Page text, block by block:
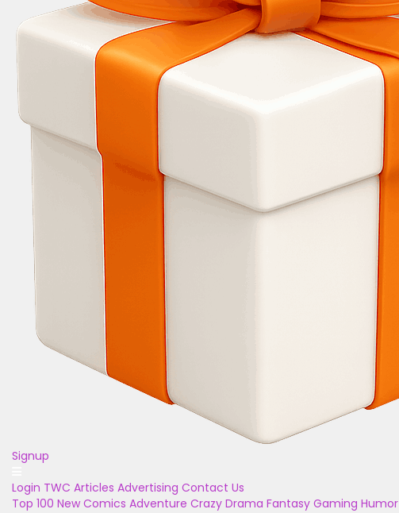
Signup
Login TWC Articles Advertising Contact Us
Top 100 New Comics Adventure Crazy Drama Fantasy Gaming Humor